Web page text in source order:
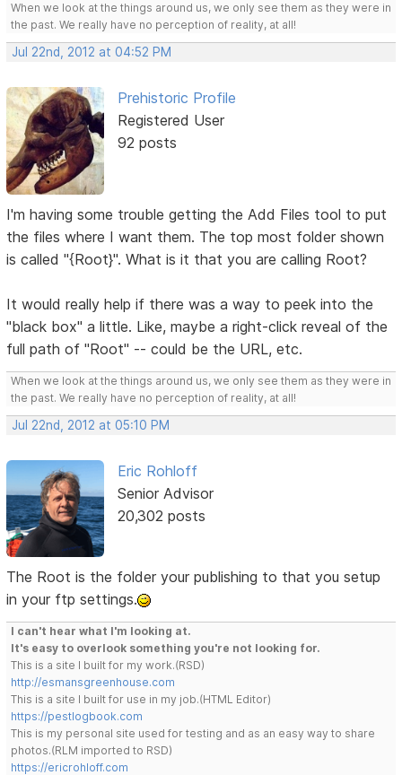
When we look at the things around us, we only see them as they were in
the past. We really have no perception of reality, at all!
Jul 22nd, 2012 at 04:52 PM
Prehistoric Profile
Registered User
92 posts
I'm having some trouble getting the Add Files tool to put
the files where I want them. The top most folder shown
is called "{Root}". What is it that you are calling Root?
It would really help if there was a way to peek into the
"black box" a little. Like, maybe a right-click reveal of the
full path of "Root" -- could be the URL, etc.
When we look at the things around us, we only see them as they were in
the past. We really have no perception of reality, at all!
Jul 22nd, 2012 at 05:10 PM
Eric Rohloff
Senior Advisor
20,302 posts
The Root is the folder your publishing to that you setup
in your ftp settings.
I can't hear what I'm looking at.
It's easy to overlook something you're not looking for.
This is a site I built for my work.(RSD)
http://esmansgreenhouse.com
This is a site I built for use in my job.(HTML Editor)
https://pestlogbook.com
This is my personal site used for testing and as an easy way to share
photos.(RLM imported to RSD)
https://ericrohloff.com